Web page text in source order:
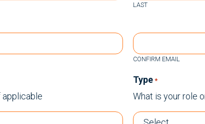
LAST
CONFIRM EMAIL
applicable
Type *
What is your role